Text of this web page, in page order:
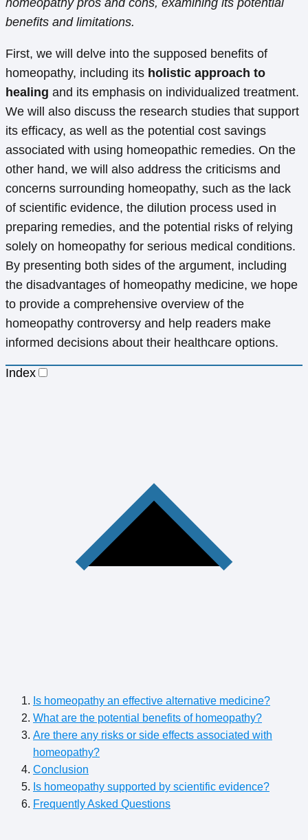
benefits and limitations.
First, we will delve into the supposed benefits of
homeopathy, including its holistic approach to
healing and its emphasis on individualized treatment.
We will also discuss the research studies that support
its efficacy, as well as the potential cost savings
associated with using homeopathic remedies. On the
other hand, we will also address the criticisms and
concerns surrounding homeopathy, such as the lack
of scientific evidence, the dilution process used in
preparing remedies, and the potential risks of relying
solely on homeopathy for serious medical conditions.
By presenting both sides of the argument, including
the disadvantages of homeopathy medicine, we hope
to provide a comprehensive overview of the
homeopathy controversy and help readers make
informed decisions about their healthcare options.
Index
Is homeopathy an effective alternative medicine?
What are the potential benefits of homeopathy?
Are there any risks or side effects associated with
homeopathy?
Conclusion
Is homeopathy supported by scientific evidence?
Frequently Asked Questions